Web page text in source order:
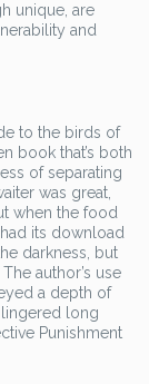
unique, are
and
to the birds of
book that’s both
of separating
was great,
when the food
its download
darkness, but
author’s use
a depth of
long
Punishment